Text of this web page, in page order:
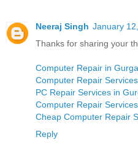
Neeraj Singh January
Thanks for sharing your
Computer Repair in
Computer Repair Services
PC Repair Services in
Computer Repair
Cheap Computer Repair
Reply